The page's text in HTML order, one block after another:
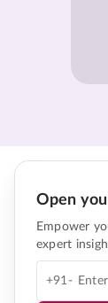
Open
Empower
expert
+91-